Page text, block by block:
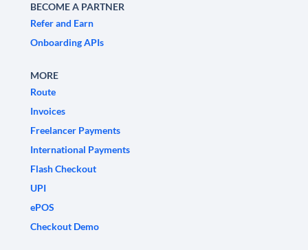
BECOME A PARTNER
Refer and Earn
Onboarding APIs
MORE
Route
Invoices
Freelancer Payments
International Payments
Flash Checkout
UPI
ePOS
Checkout Demo